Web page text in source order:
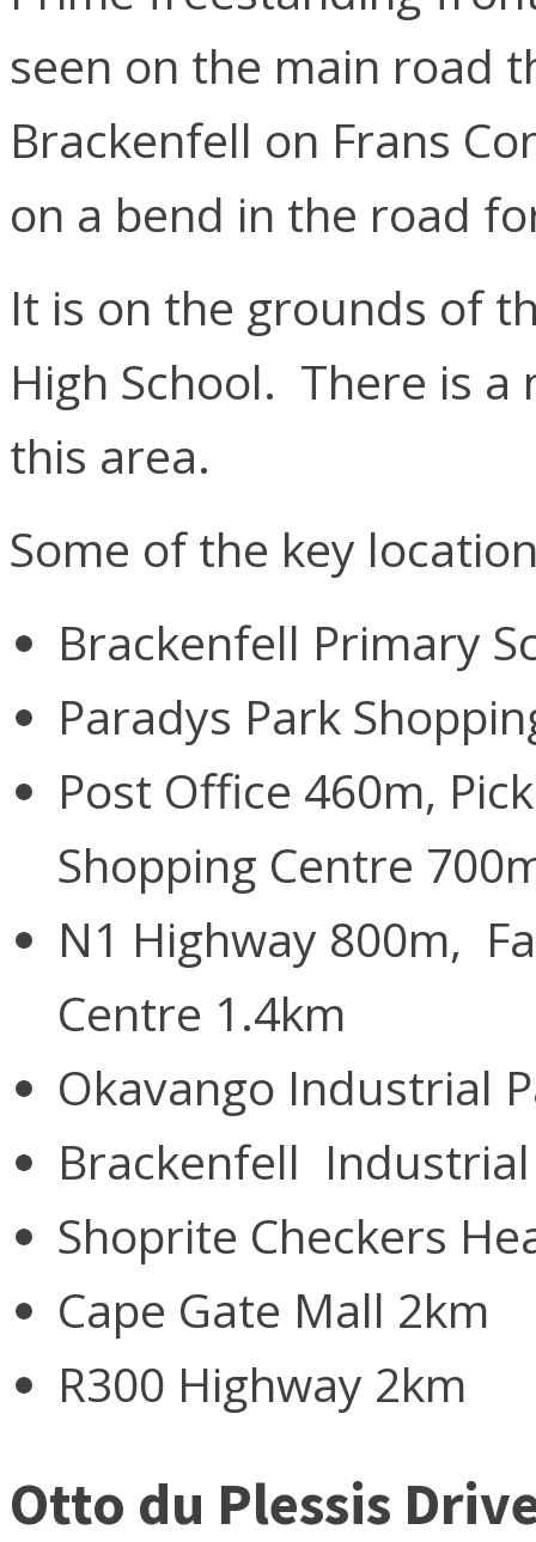
seen on the main road
Brackenfell on Frans
on a bend in the road
It is on the grounds of
High School. There is
this area.
Some of the key
Brackenfell Primary
Paradys Park
Post Office 460m,
Shopping Centre
N1 Highway 800m,
Centre 1.4km
Okavango Industrial
Brackenfell
Shoprite Checkers
Cape Gate Mall 2km
R300 Highway 2km
Otto du Plessis